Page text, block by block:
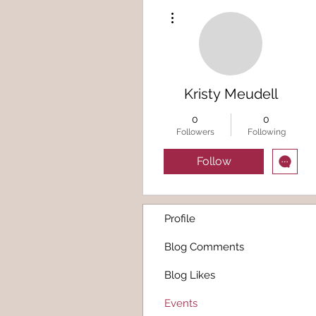
Kristy Meudell
0
Followers
0
Following
Follow
Profile
Blog Comments
Blog Likes
Events